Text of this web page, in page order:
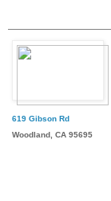
619 Gibson Rd
Woodland, CA 95695